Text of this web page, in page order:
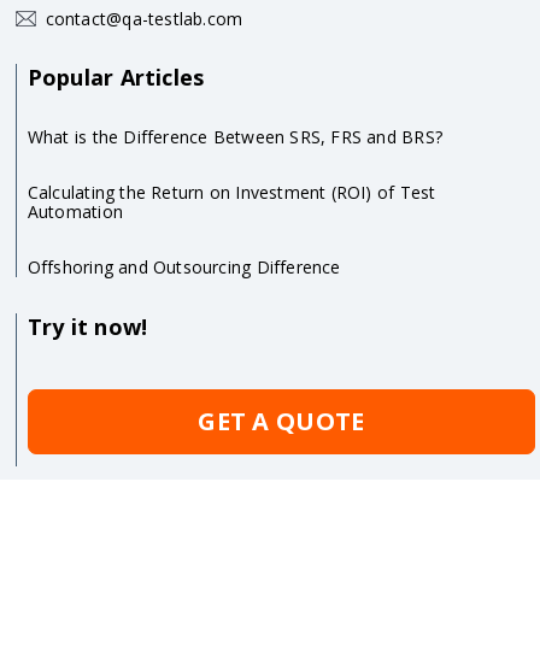
contact@qa-testlab.com
Popular Articles
What is the Difference Between SRS, FRS and BRS?
Calculating the Return on Investment (ROI) of Test
Automation
Offshoring and Outsourcing Difference
Try it now!
GET A QUOTE